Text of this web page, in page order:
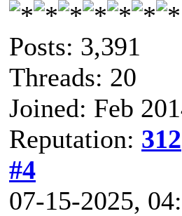
Posts: 3,391
Threads: 20
Joined: Feb
Reputation: 312
#4
07-15-2025,